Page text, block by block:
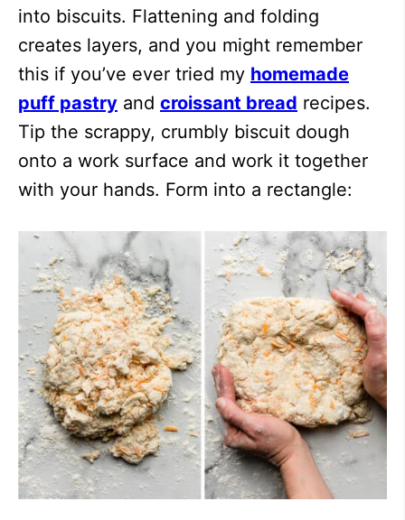
into biscuits. Flattening and folding
creates layers, and you might remember
this if you’ve ever tried my homemade
puff pastry and croissant bread recipes.
Tip the scrappy, crumbly biscuit dough
onto a work surface and work it together
with your hands. Form into a rectangle: